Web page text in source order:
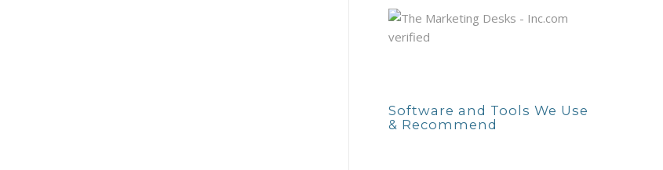
Software and Tools We Use
& Recommend